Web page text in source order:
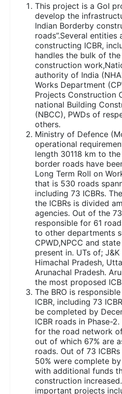
This project is a GoI
develop the
Indian Borderby
roads”.Several
constructing ICBR,
handles the bulk of the
construction
authority of India
Works Department
Projects Construction
national Building
(NBCC), PWDs of
others.
Ministry of Defence
operational
length 30118 km to
border roads have
Long Term Roll on
that is 530 roads
including 73 ICBRs.
the ICBRs is divided
agencies. Out of the 73
responsible for 61
to other departments
CPWD,NPCC and
present in. UTs of;
Himachal Pradesh,
Arunachal Pradesh.
the most proposed
The BRO is
ICBR, including 73
be completed by
ICBR roads in Phase-
for the road network
out of which 67% are
roads. Out of 73
50% were complete
with additional funds
construction
important projects